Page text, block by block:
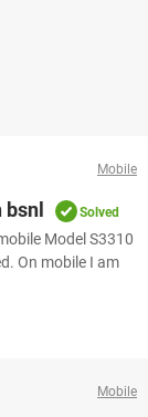
Mobile
Solved
Model S3310
On mobile I am
Mobile